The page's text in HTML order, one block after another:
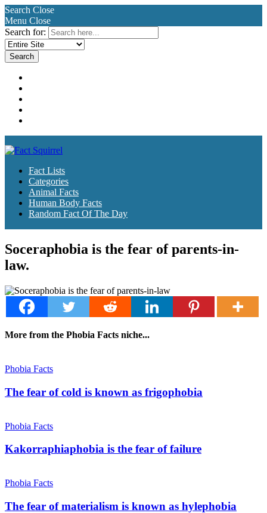
Search Close
Menu Close
Search for:
Fact Lists
Categories
Animal Facts
Human Body Facts
Random Fact Of The Day
Soceraphobia is the fear of parents-in-
law.
More from the Phobia Facts niche...
Phobia Facts
The fear of cold is known as frigophobia
Phobia Facts
Kakorraphiaphobia is the fear of failure
Phobia Facts
The fear of materialism is known as hylephobia